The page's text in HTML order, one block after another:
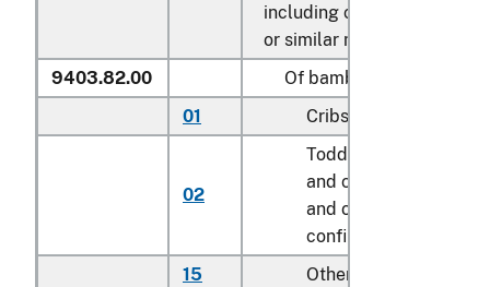
including cane, osier,
or similar materials:
9403.82.00
Of bamboo
01
Cribs
02
Toddler beds,
and cradles; play
and other enclosures
confining children
15
Other household